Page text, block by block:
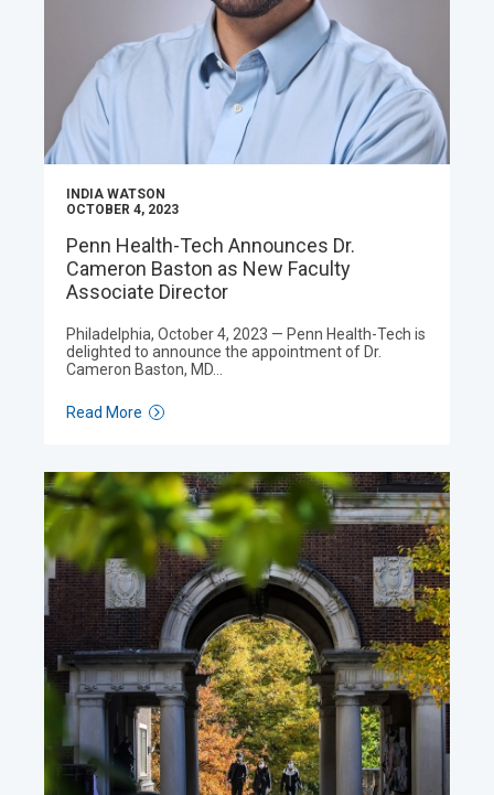
INDIA WATSON
OCTOBER 4, 2023
Penn Health-Tech Announces Dr.
Cameron Baston as New Faculty
Associate Director
Philadelphia, October 4, 2023 — Penn Health-Tech is
delighted to announce the appointment of Dr.
Cameron Baston, MD…
Read More